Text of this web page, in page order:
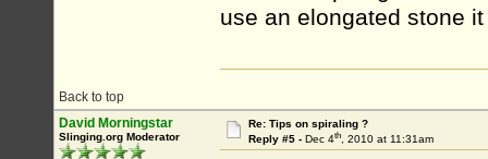
use an elongated stone
Back to top
David Morningstar
Slinging.org Moderator
Re: Tips on spiraling ?
Reply #5 - Dec 4th, 2010 at 11:31am